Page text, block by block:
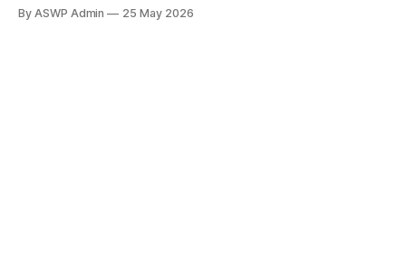
This unassuming artificial intelligence firm has just reported
By ASWP Admin 25 May 2026